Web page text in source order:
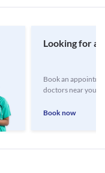
Looking for a
Book an
doctors near you
Book now